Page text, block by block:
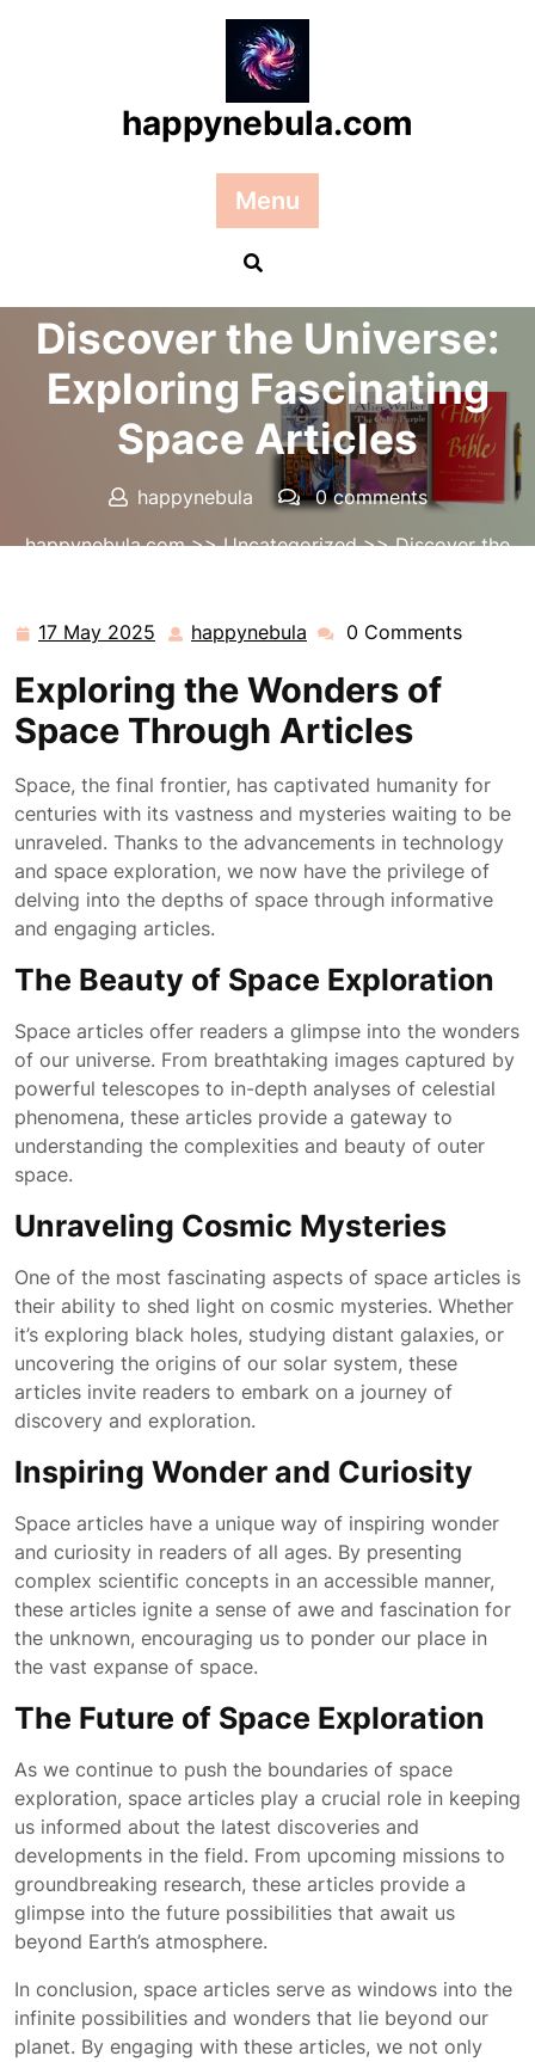
happynebula.com
Menu
Posted On 17 May 2025
Discover the Universe:
Exploring Fascinating
Space Articles
happynebula
0 comments
happynebula.com>>Uncategorized>> Discover the
17 May 2025 17
2025
happynebula happynebula
0 Comments
Exploring the Wonders of
Space Through Articles
Space, the final frontier, has captivated humanity for
centuries with its vastness and mysteries waiting to be
unraveled. Thanks to the advancements in technology
and space exploration, we now have the privilege of
delving into the depths of space through informative
and engaging articles.
The Beauty of Space Exploration
Space articles offer readers a glimpse into the wonders
of our universe. From breathtaking images captured by
powerful telescopes to in-depth analyses of celestial
phenomena, these articles provide a gateway to
understanding the complexities and beauty of outer
space.
Unraveling Cosmic Mysteries
One of the most fascinating aspects of space articles is
their ability to shed light on cosmic mysteries. Whether
it’s exploring black holes, studying distant galaxies, or
uncovering the origins of our solar system, these
articles invite readers to embark on a journey of
discovery and exploration.
Inspiring Wonder and Curiosity
Space articles have a unique way of inspiring wonder
and curiosity in readers of all ages. By presenting
complex scientific concepts in an accessible manner,
these articles ignite a sense of awe and fascination for
the unknown, encouraging us to ponder our place in
the vast expanse of space.
The Future of Space Exploration
As we continue to push the boundaries of space
exploration, space articles play a crucial role in keeping
us informed about the latest discoveries and
developments in the field. From upcoming missions to
groundbreaking research, these articles provide a
glimpse into the future possibilities that await us
beyond Earth’s atmosphere.
In conclusion, space articles serve as windows into the
infinite possibilities and wonders that lie beyond our
planet. By engaging with these articles, we not only